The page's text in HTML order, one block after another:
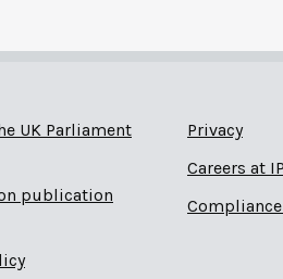
UK Parliament
publication
Privacy
Careers at